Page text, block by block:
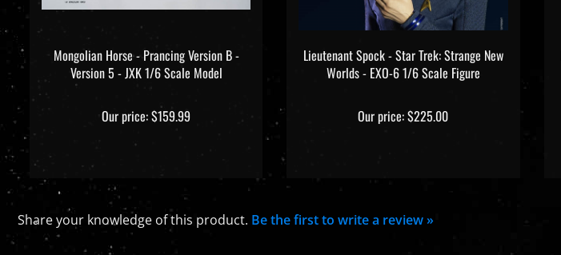
Mongolian Horse - Prancing Version B -
Version 5 - JXK 1/6 Scale Model
Our price:$159.99
Lieutenant Spock - Star Trek: Strange New
Worlds - EXO-6 1/6 Scale Figure
Our price:$225.00
Share your knowledge of this product. Be the first to write a review »